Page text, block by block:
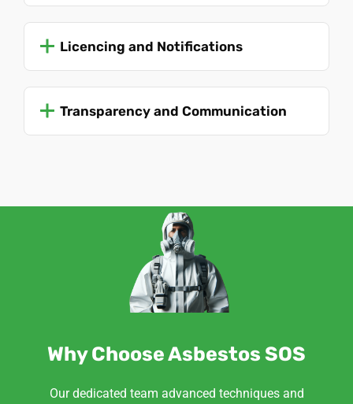
Licencing and Notifications
Transparency and Communication
Why Choose Asbestos SOS
Our dedicated team advanced techniques and